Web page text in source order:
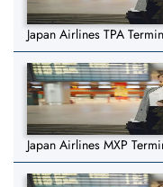
Japan Airlines TPA
Japan Airlines MXP